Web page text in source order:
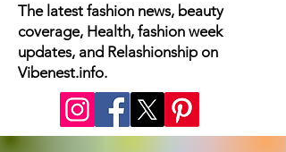
The latest fashion news, beauty
coverage, Health, fashion week
updates, and Relashionship on
Vibenest.info.